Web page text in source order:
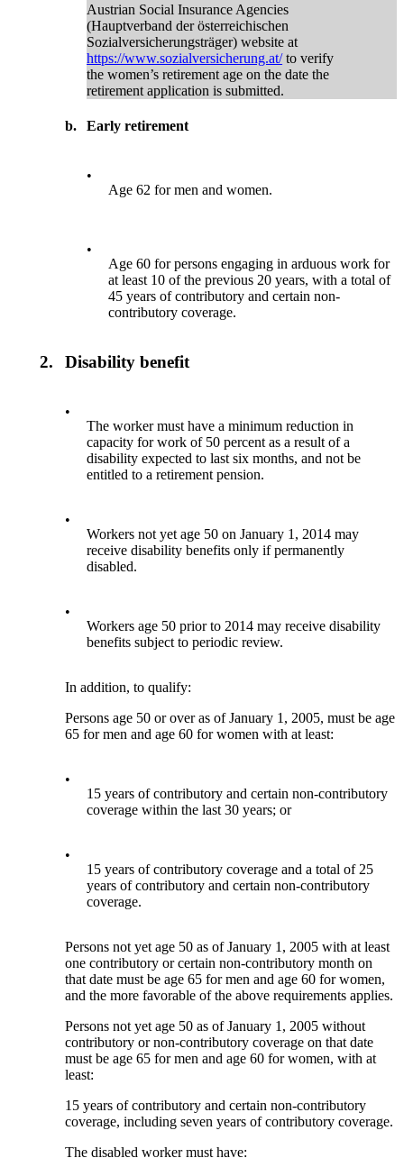
Austrian Social Insurance Agencies
(Hauptverband der österreichischen
Sozialversicherungsträger) website at
https://www.sozialversicherung.at/to verify
the women’s retirement age on the date the
retirement application is submitted.
b. Early retirement
•
Age 62 for men and women.
•
Age 60 for persons engaging in arduous work for
at least 10 of the previous 20 years, with a total of
45 years of contributory and certain non-
contributory coverage.
2. Disability benefit
•
The worker must have a minimum reduction in
capacity for work of 50 percent as a result of a
disability expected to last six months, and not be
entitled to a retirement pension.
•
Workers not yet age 50 on January 1, 2014 may
receive disability benefits only if permanently
disabled.
•
Workers age 50 prior to 2014 may receive disability
benefits subject to periodic review.
In addition, to qualify:
Persons age 50 or over as of January 1, 2005, must be age
65 for men and age 60 for women with at least:
•
15 years of contributory and certain non-contributory
coverage within the last 30 years; or
•
15 years of contributory coverage and a total of 25
years of contributory and certain non-contributory
coverage.
Persons not yet age 50 as of January 1, 2005 with at least
one contributory or certain non-contributory month on
that date must be age 65 for men and age 60 for women,
and the more favorable of the above requirements applies.
Persons not yet age 50 as of January 1, 2005 without
contributory or non-contributory coverage on that date
must be age 65 for men and age 60 for women, with at
least:
15 years of contributory and certain non-contributory
coverage, including seven years of contributory coverage.
The disabled worker must have: